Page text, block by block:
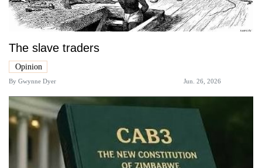
The slave traders
Opinion
By Gwynne Dyer Jun. 26, 2026